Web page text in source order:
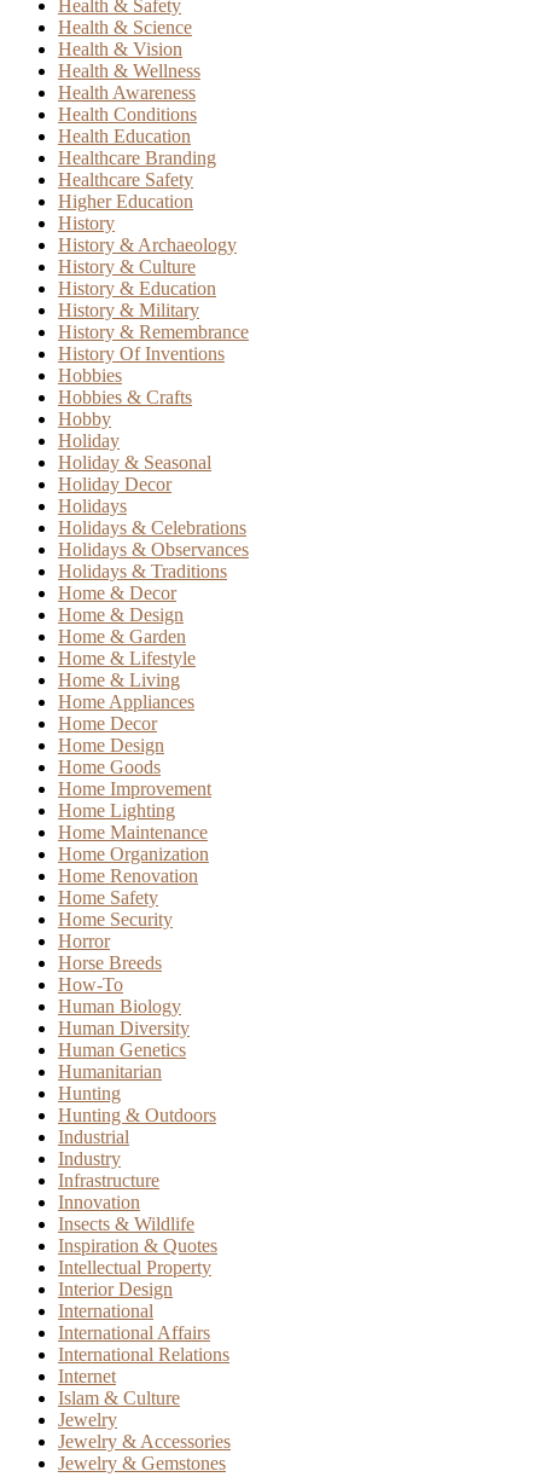
Health & Safety
Health & Science
Health & Vision
Health & Wellness
Health Awareness
Health Conditions
Health Education
Healthcare Branding
Healthcare Safety
Higher Education
History
History & Archaeology
History & Culture
History & Education
History & Military
History & Remembrance
History Of Inventions
Hobbies
Hobbies & Crafts
Hobby
Holiday
Holiday & Seasonal
Holiday Decor
Holidays
Holidays & Celebrations
Holidays & Observances
Holidays & Traditions
Home & Decor
Home & Design
Home & Garden
Home & Lifestyle
Home & Living
Home Appliances
Home Decor
Home Design
Home Goods
Home Improvement
Home Lighting
Home Maintenance
Home Organization
Home Renovation
Home Safety
Home Security
Horror
Horse Breeds
How-To
Human Biology
Human Diversity
Human Genetics
Humanitarian
Hunting
Hunting & Outdoors
Industrial
Industry
Infrastructure
Innovation
Insects & Wildlife
Inspiration & Quotes
Intellectual Property
Interior Design
International
International Affairs
International Relations
Internet
Islam & Culture
Jewelry
Jewelry & Accessories
Jewelry & Gemstones